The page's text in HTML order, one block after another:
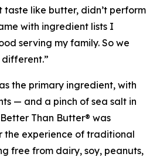
taste like butter, didn’t perform
with ingredient lists I
serving my family. So we
the primary ingredient, with
— and a pinch of sea salt in
Than Butter® was
the experience of traditional
free from dairy, soy, peanuts,